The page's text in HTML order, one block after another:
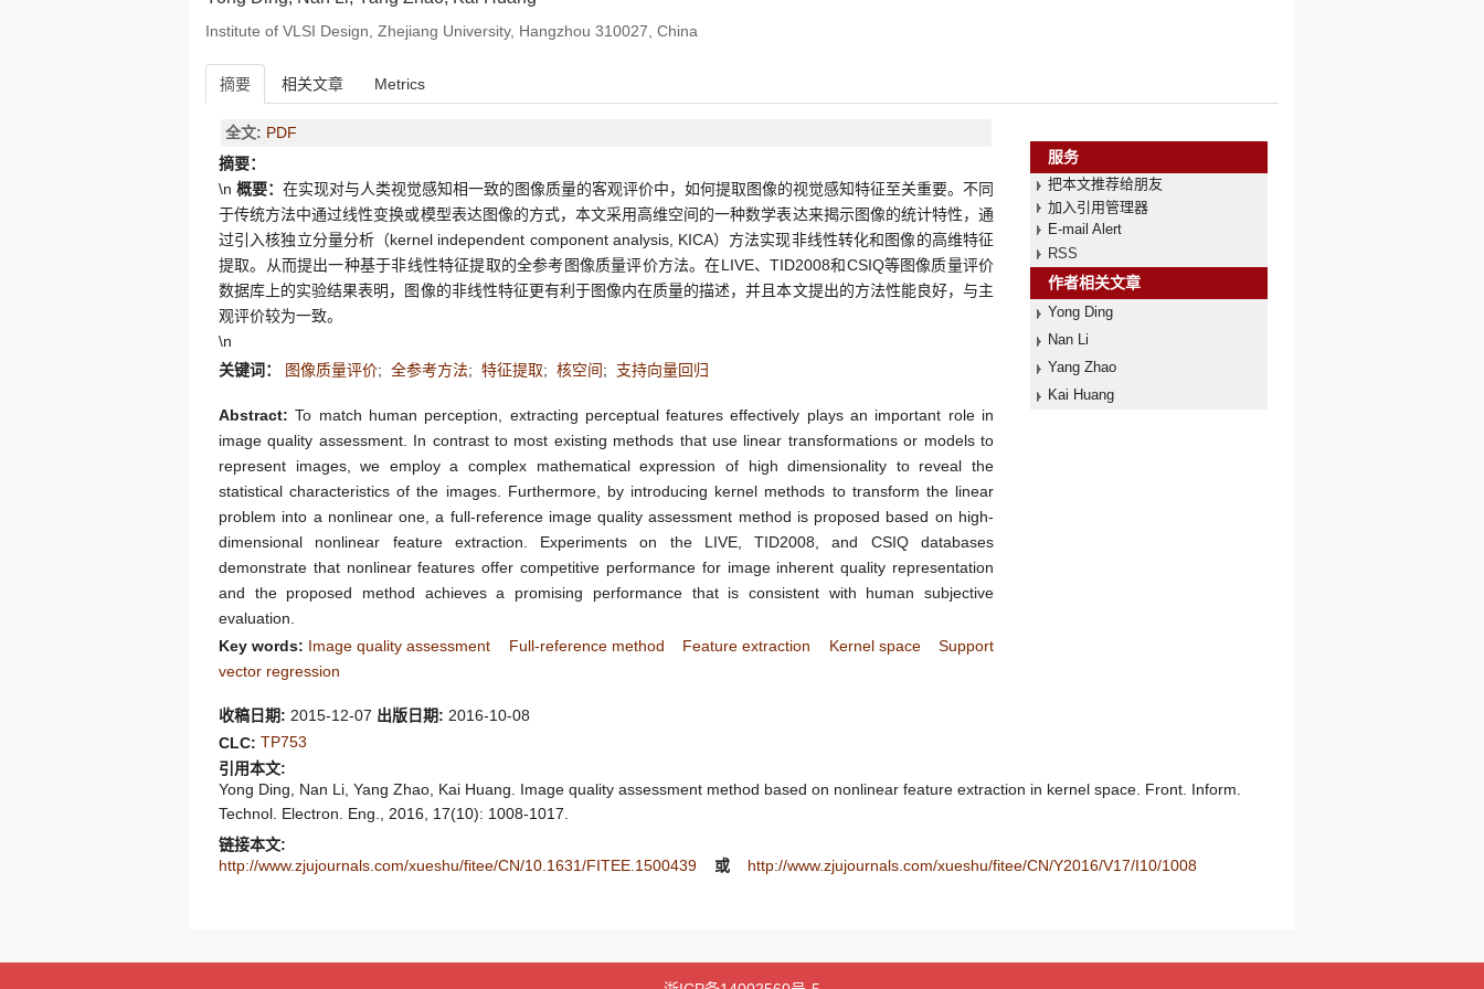
Institute of VLSI Design, Zhejiang University, Hangzhou 310027, China
摘要 相关文章 Metrics
全文: PDF
摘要：
\n 概要： 在实现对与人类视觉感知相一致的图像质量的客观评价中，如何提取图像的视觉感知特征至关重要。不同
于传统方法中通过线性变换或模型表达图像的方式，本文采用高维空间的一种数学表达来揭示图像的统计特性，通
过引入核独立分量分析（kernel independent component analysis, KICA）方法实现非线性转化和图像的高维特征
提取。从而提出一种基于非线性特征提取的全参考图像质量评价方法。在LIVE、TID2008和CSIQ等图像质量评价
数据库上的实验结果表明，图像的非线性特征更有利于图像内在质量的描述，并且本文提出的方法性能良好，与主
观评价较为一致。
\n
关键词：
图像质量评价; 全参考方法; 特征提取; 核空间; 支持向量回归
Abstract: To match human perception, extracting perceptual features effectively plays an important role in
image quality assessment. In contrast to most existing methods that use linear transformations or models to
represent images, we employ a complex mathematical expression of high dimensionality to reveal the
statistical characteristics of the images. Furthermore, by introducing kernel methods to transform the linear
problem into a nonlinear one, a full-reference image quality assessment method is proposed based on high-
dimensional nonlinear feature extraction. Experiments on the LIVE, TID2008, and CSIQ databases
demonstrate that nonlinear features offer competitive performance for image inherent quality representation
and the proposed method achieves a promising performance that is consistent with human subjective
evaluation.
Key words: Image quality assessment Full-reference method Feature extraction Kernel space
Support
vector regression
收稿日期: 2015-12-07 出版日期: 2016-10-08
CLC: TP753
服务
把本文推荐给朋友
加入引用管理器
E-mail Alert
RSS
作者相关文章
Yong Ding
Nan Li
Yang Zhao
Kai Huang
引用本文:
Yong Ding, Nan Li, Yang Zhao, Kai Huang. Image quality assessment method based on nonlinear feature extraction in kernel space. Front. Inform.
Technol. Electron. Eng., 2016, 17(10): 1008-1017.
链接本文:
http://www.zjujournals.com/xueshu/fitee/CN/10.1631/FITEE.1500439
或 http://www.zjujournals.com/xueshu/fitee/CN/Y2016/V17/I10/1008